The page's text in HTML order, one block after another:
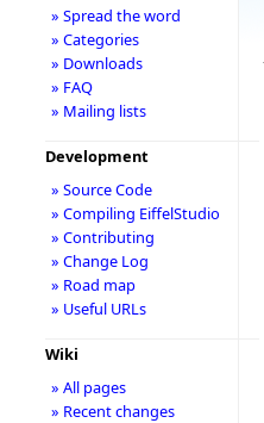
» Spread the word
» Categories
» Downloads
» FAQ
» Mailing lists
Development
» Source Code
» Compiling EiffelStudio
» Contributing
» Change Log
» Road map
» Useful URLs
Wiki
» All pages
» Recent changes